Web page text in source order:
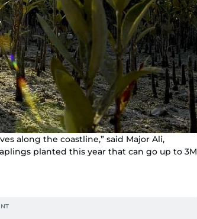
along the coastline,” said Major Ali,
planted this year that can go up to 3M